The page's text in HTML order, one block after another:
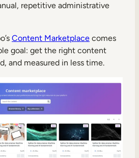
repetitive administrative
Content Marketplace comes
goal: get the right content
and measured in less time.